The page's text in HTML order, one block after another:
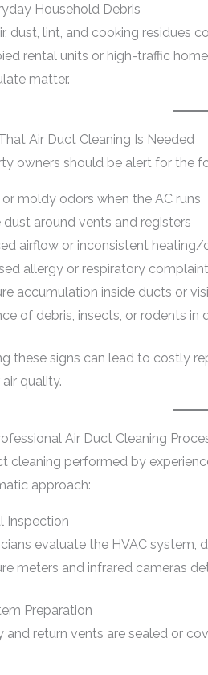
Household Debris
dust, lint, and cooking residues
rental units or high-traffic
matter.
Air Duct Cleaning Is Needed
owners should be alert for the
moldy odors when the AC runs
dust around vents and registers
airflow or inconsistent heating/
allergy or respiratory
accumulation inside ducts or
of debris, insects, or rodents in
these signs can lead to costly
quality.
Air Duct Cleaning
cleaning performed by
approach:
Inspection
evaluate the HVAC system,
meters and infrared cameras
Preparation
and return vents are sealed or